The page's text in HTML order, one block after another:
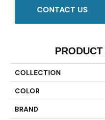
CONTACT US
COLLECTION
COLOR
BRAND